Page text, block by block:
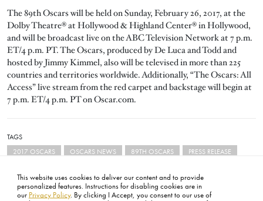
This website uses cookies to deliver our content and to provide
personalized features. Instructions for disabling cookies are in
our Privacy Policy. By clicking I Accept, you consent to our use of
The 89th Oscars will be held on Sunday, February 26, 2017, at the
Dolby Theatre® at Hollywood & Highland Center® in Hollywood,
and will be broadcast live on the ABC Television Network at 7 p.m.
ET/4 p.m. PT. The Oscars, produced by De Luca and Todd and
hosted by Jimmy Kimmel, also will be televised in more than 225
countries and territories worldwide. Additionally, “The Oscars: All
Access” live stream from the red carpet and backstage will begin at
7 p.m. ET/4 p.m. PT on Oscar.com.
TAGS
2017 OSCARS OSCARS NEWS 89TH OSCARS PRESS RELEASE